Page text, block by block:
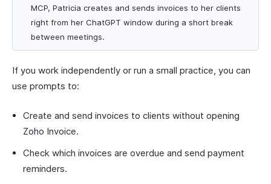
MCP, Patricia creates and sends invoices to her clients
right from her ChatGPT window during a short break
between meetings.
If you work independently or run a small practice, you can
use prompts to:
Create and send invoices to clients without opening
Zoho Invoice.
Check which invoices are overdue and send payment
reminders.